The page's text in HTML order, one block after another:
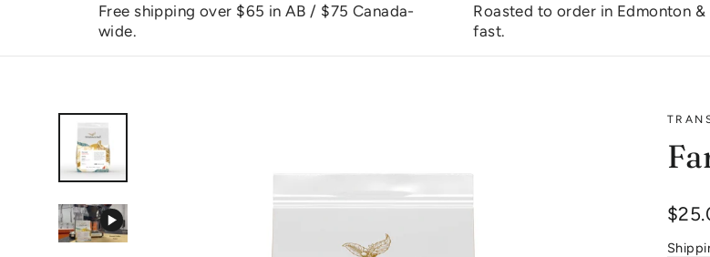
Free shipping over $65 in AB / $75 Canada-
wide.
Roasted to order in Edmonton &
fast.